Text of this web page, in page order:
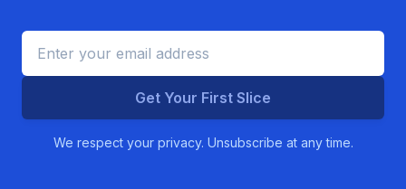
Get Your First Slice
We respect your privacy. Unsubscribe at any time.